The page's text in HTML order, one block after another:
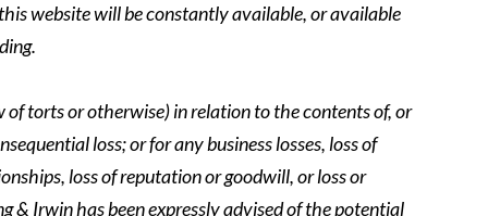
website will be constantly available, or available
torts or otherwise) in relation to the contents of, or
loss; or for any business losses, loss of
loss of reputation or goodwill, or loss or
Irwin has been expressly advised of the potential